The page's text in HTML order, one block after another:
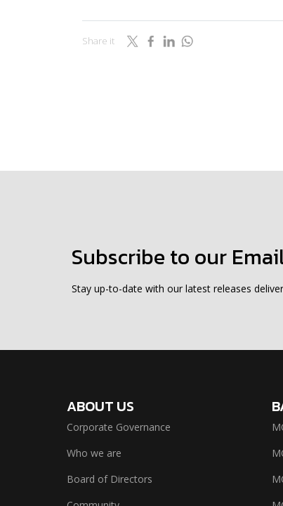
Share it
Subscribe to our
Stay up-to-date with our latest releases
ABOUT US
Corporate Governance
Who we are
Board of Directors